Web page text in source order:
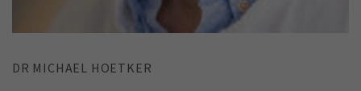
DR MICHAEL HOETKER